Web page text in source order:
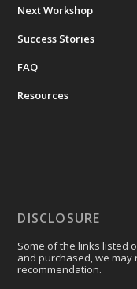
Next Workshop
Success Stories
FAQ
Resources
DISCLOSURE
Some of the links listed
and purchased, we
recommendation.